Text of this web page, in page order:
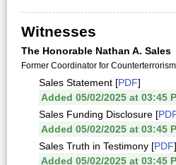
Witnesses
The Honorable Nathan A. Sales
Former Coordinator for
Sales Statement [PDF]
Added 05/02/2025 at 03:45
Sales Funding Disclosure [
Added 05/02/2025 at 03:45
Sales Truth in Testimony [PDF]
Added 05/02/2025 at 03:45